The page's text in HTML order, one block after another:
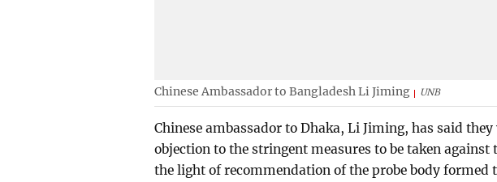
Chinese Ambassador to Bangladesh Li Jiming UNB
Chinese ambassador to Dhaka, Li Jiming, has said
objection to the stringent measures to be taken against
the light of recommendation of the probe body formed